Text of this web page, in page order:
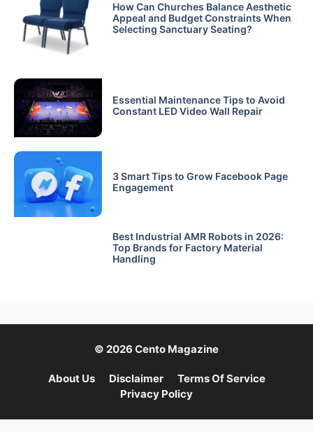
How Can Churches Balance Aesthetic
Appeal and Budget Constraints When
Selecting Sanctuary Seating?
Essential Maintenance Tips to Avoid
Constant LED Video Wall Repair
3 Smart Tips to Grow Facebook Page
Engagement
Best Industrial AMR Robots in 2026:
Top Brands for Factory Material
Handling
© 2026 Cento Magazine
About Us Disclaimer
Terms Of Service
Privacy Policy